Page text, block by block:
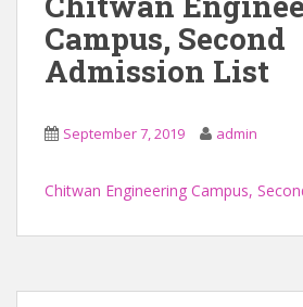
Campus, Second
Admission List
September 7, 2019 admin
Chitwan Engineering Campus,